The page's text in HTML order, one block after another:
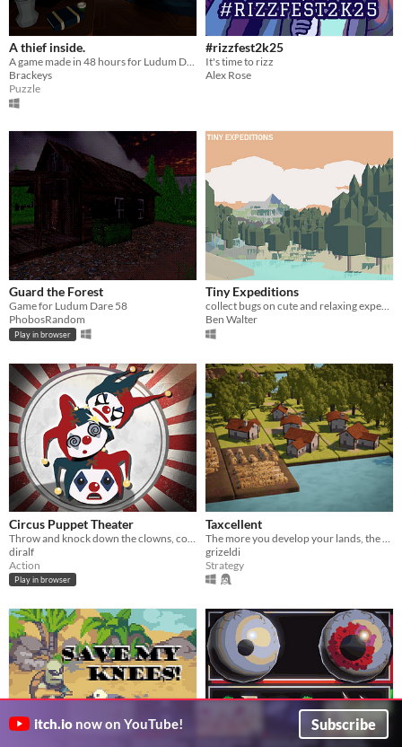
A thief inside.
A game made in 48 hours for Ludum Dare 58.
Brackeys
Puzzle
#rizzfest2k25
It's time to rizz
Alex Rose
Guard the Forest
Game for Ludum Dare 58
PhobosRandom
Play in browser
Tiny Expeditions
collect bugs on cute and relaxing expeditions to tiny islands
Ben Walter
Circus Puppet Theater
diralf
Action
Play in browser
Taxcellent
grizeldi
Strategy
itch.io now on YouTube! Subscribe